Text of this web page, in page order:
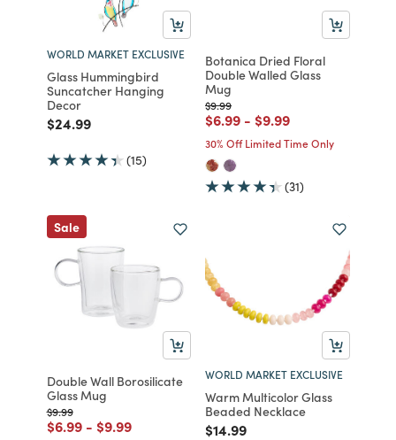
WORLD MARKET EXCLUSIVE
Glass Hummingbird
Suncatcher Hanging
Decor
Price reduced from
$24.99to
(15)
Botanica Dried Floral
Double Walled Glass
Mug
Price reduced from
$9.99to
Price reduced from
$6.99to
- Price reduced from
$9.99to
30% Off Limited Time Only
(31)
Sale
Double Wall Borosilicate
Glass Mug
Price reduced from
$9.99to
Price reduced from
$6.99to
- Price reduced from
$9.99to
WORLD MARKET EXCLUSIVE
Warm Multicolor Glass
Beaded Necklace
Price reduced from
$14.99to